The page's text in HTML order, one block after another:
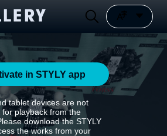
in STYLY app
tablet devices are not
playback from the
download the STYLY
the works from your